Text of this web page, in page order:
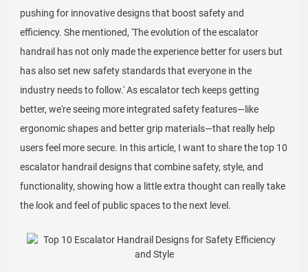
pushing for innovative designs that boost safety and
efficiency. She mentioned, 'The evolution of the escalator
handrail has not only made the experience better for users but
has also set new safety standards that everyone in the
industry needs to follow.' As escalator tech keeps getting
better, we're seeing more integrated safety features—like
ergonomic shapes and better grip materials—that really help
users feel more secure. In this article, I want to share the top 10
escalator handrail designs that combine safety, style, and
functionality, showing how a little extra thought can really take
the look and feel of public spaces to the next level.